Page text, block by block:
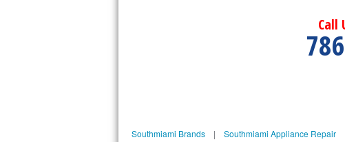
Call
Southmiami Brands| Southmiami Appliance Repair